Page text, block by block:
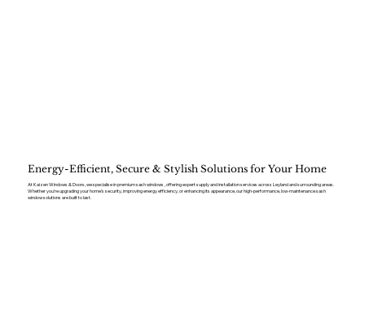
Energy-Efficient, Secure & Stylish Solutions for Your Home
At Kaizen Windows & Doors, we specialise in premium sash windows , offering expert supply and installation services across Leyland and surrounding areas.
Whether you’re upgrading your home’s security, improving energy efficiency, or enhancing its appearance, our high-performance, low-maintenance sash
window solutions are built to last.